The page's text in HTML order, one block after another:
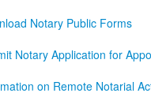
Notary Public Forms
Notary Application for
on Remote Notarial